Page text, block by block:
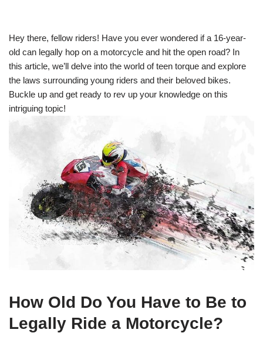
Hey there, fellow riders! Have you⁤ ever wondered if a 16-year-
old can legally hop on​ a motorcycle⁢ and hit⁤ the open road? In‍
this article, we’ll delve into the world ⁤of teen torque and explore
the laws surrounding young riders and their beloved bikes.‍
Buckle up and get ready to rev up‌ your ⁢knowledge on this
intriguing topic!
How Old Do You Have to Be to‌
Legally Ride a Motorcycle?